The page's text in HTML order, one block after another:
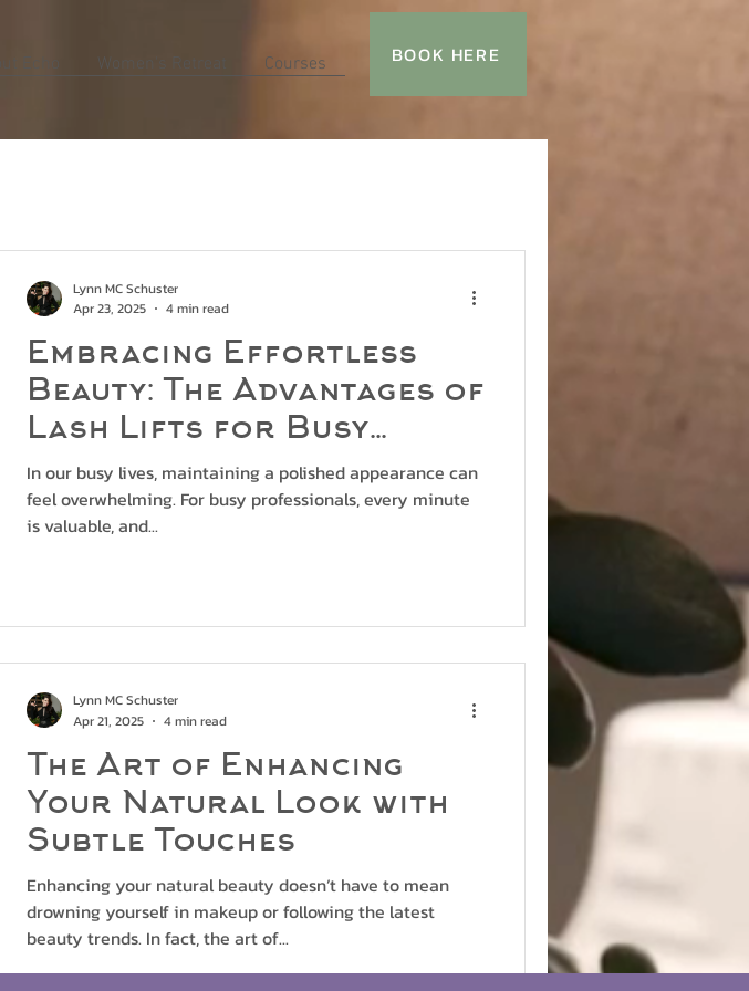
Women's Retreat Courses BOOK HERE
Embracing Effortless
Beauty: The Advantages of
Lash Lifts for Busy
Professionals
In our busy lives, maintaining a polished appearance can
feel overwhelming. For busy professionals, every minute
is valuable, and...
Lynn MC Schuster
Apr 23, 2025
4 min read
The Art of Enhancing
Your Natural Look with
Subtle Touches
Enhancing your natural beauty doesn’t have to mean
drowning yourself in makeup or following the latest
beauty trends. In fact, the art of...
Lynn MC Schuster
Apr 21, 2025
4 min read